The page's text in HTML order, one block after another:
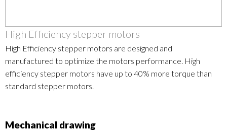
High Efficiency stepper motors
High Efficiency stepper motors are designed and
manufactured to optimize the motors performance. High
efficiency stepper motors have up to 40% more torque than
standard stepper motors.
Mechanical drawing